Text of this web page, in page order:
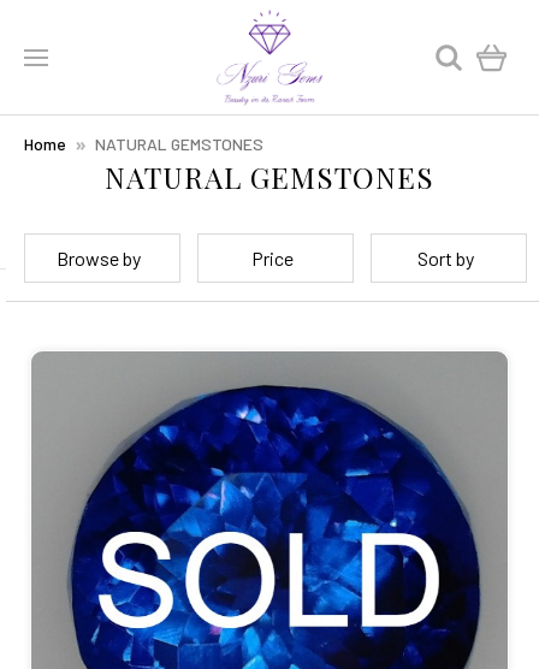
Home NATURAL GEMSTONES
NATURAL GEMSTONES
Browse by Price Sort by